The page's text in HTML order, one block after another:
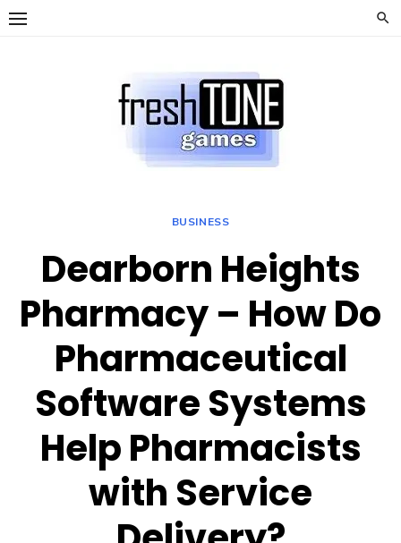
Skip
BUSINESS
Dearborn Heights
Pharmacy – How Do
Pharmaceutical
Software Systems
Help Pharmacists
with Service